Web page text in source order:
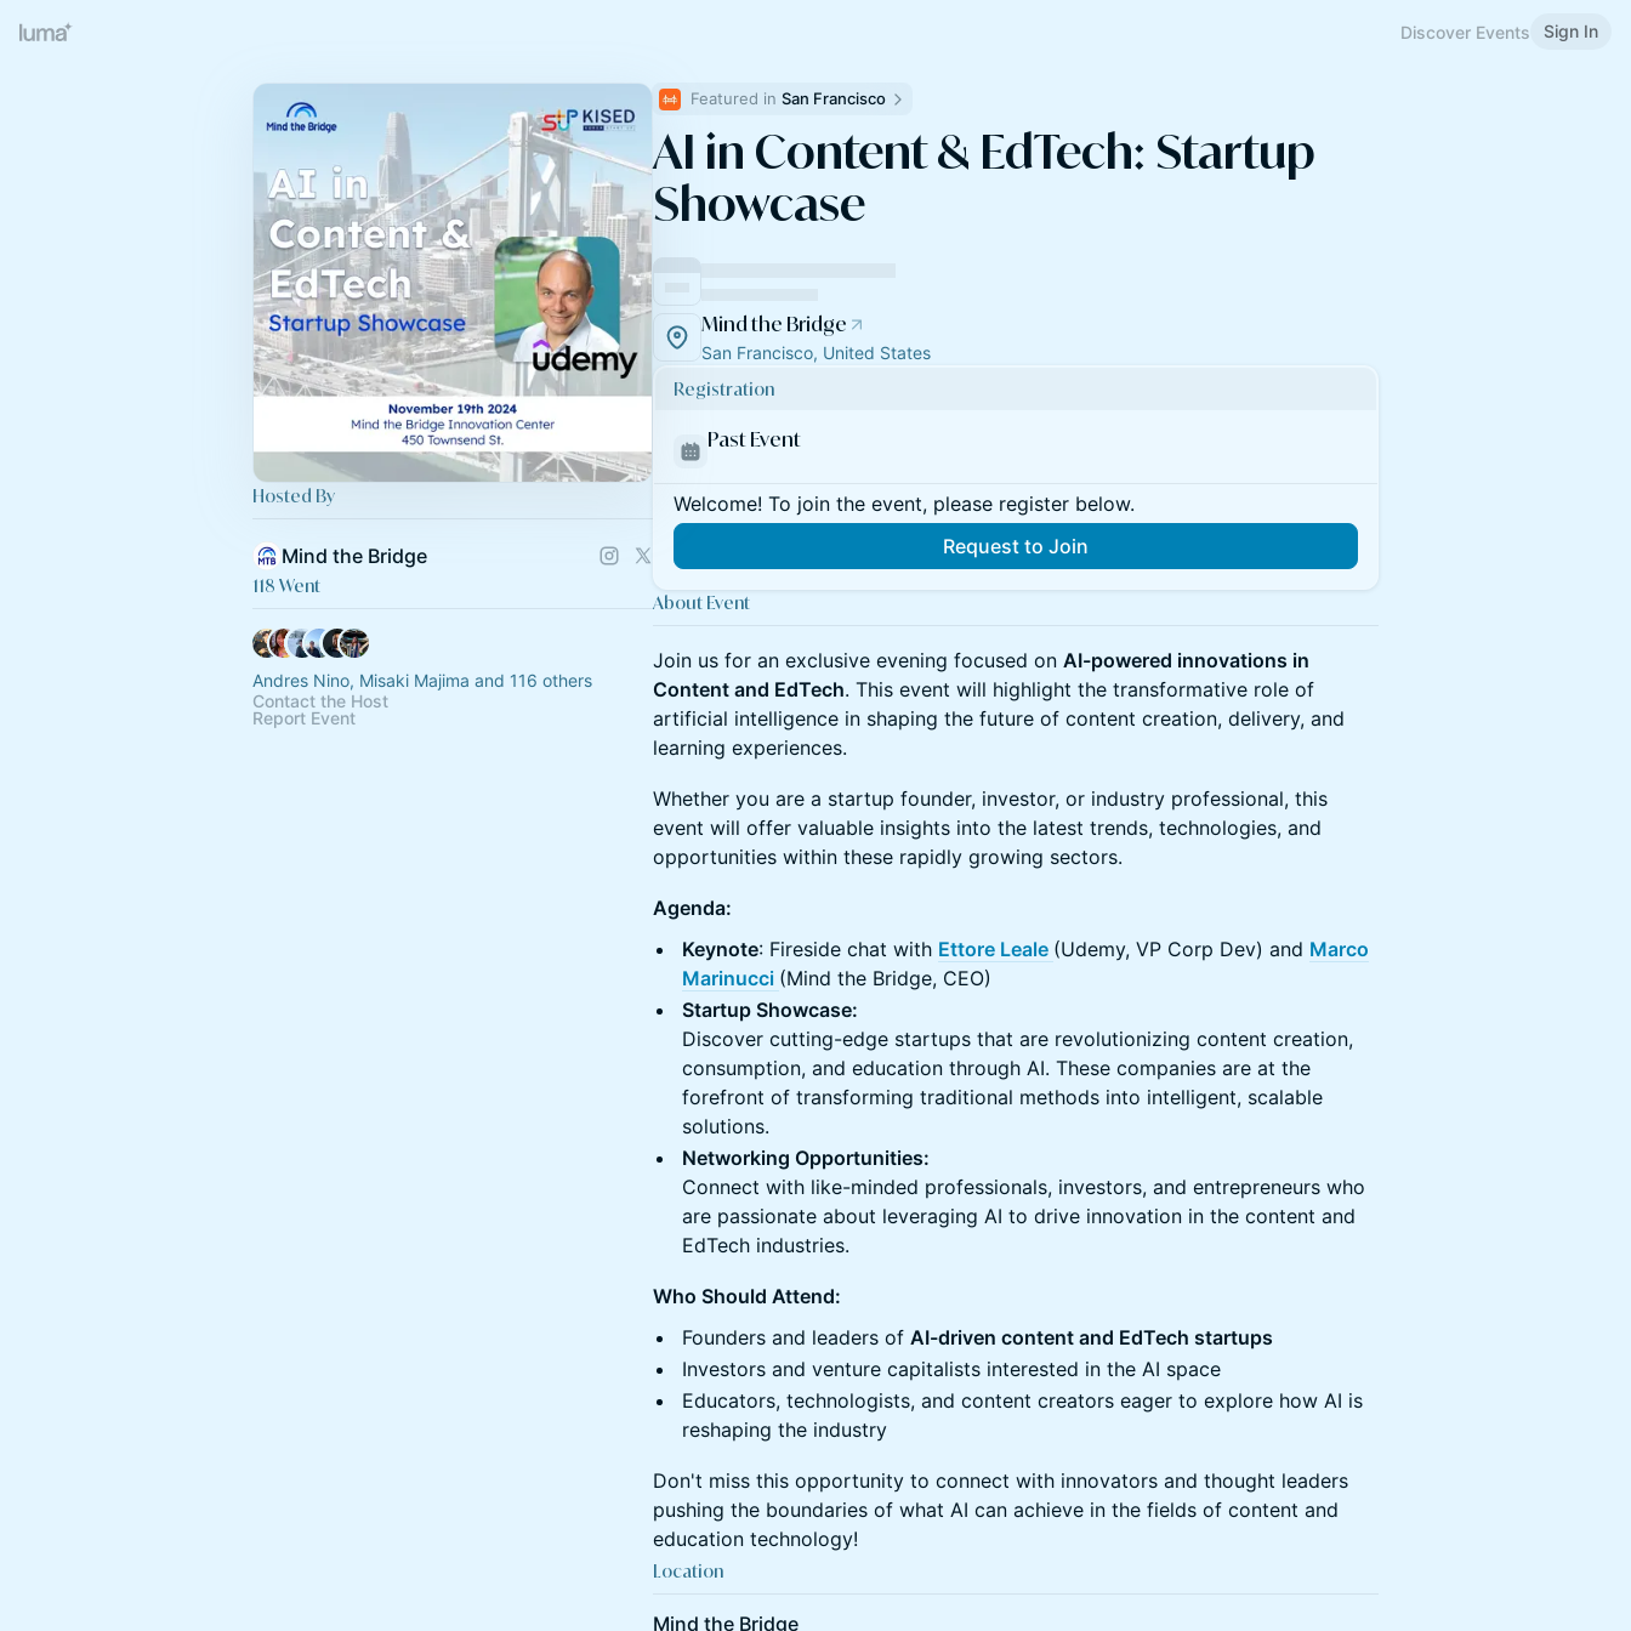
Discover Events Sign In
Hosted By
Mind the Bridge
118 Went
Andres Nino, Misaki Majima and 116 others
Contact the Host
Report Event
Featured in San Francisco
AI in Content & EdTech: Startup
Showcase
Mind the Bridge
San Francisco, United States
Registration
Past Event
Welcome! To join the event, please register below.
Request to Join
About Event
Join us for an exclusive evening focused on AI-powered innovations in
Content and EdTech. This event will highlight the transformative role of
artificial intelligence in shaping the future of content creation, delivery, and
learning experiences.
Whether you are a startup founder, investor, or industry professional, this
event will offer valuable insights into the latest trends, technologies, and
opportunities within these rapidly growing sectors.
Agenda:
Keynote: Fireside chat with Ettore Leale (Udemy, VP Corp Dev) and Marco
Marinucci (Mind the Bridge, CEO)
Startup Showcase:
Discover cutting-edge startups that are revolutionizing content creation,
consumption, and education through AI. These companies are at the
forefront of transforming traditional methods into intelligent, scalable
solutions.
Networking Opportunities:
Connect with like-minded professionals, investors, and entrepreneurs who
are passionate about leveraging AI to drive innovation in the content and
EdTech industries.
Who Should Attend:
Founders and leaders of AI-driven content and EdTech startups
Investors and venture capitalists interested in the AI space
Educators, technologists, and content creators eager to explore how AI is
reshaping the industry
Don't miss this opportunity to connect with innovators and thought leaders
pushing the boundaries of what AI can achieve in the fields of content and
education technology!
Location
Mind the Bridge